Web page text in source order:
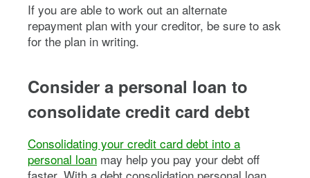
If you are able to work out an alternate
repayment plan with your creditor, be sure to ask
for the plan in writing.
Consider a personal loan to
consolidate credit card debt
Consolidating your credit card debt into a
personal loan may help you pay your debt off